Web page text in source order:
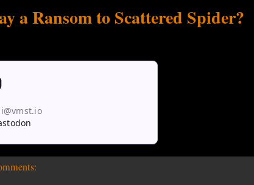
a Ransom to Scattered Spider?